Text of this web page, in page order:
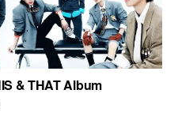
& THAT Album